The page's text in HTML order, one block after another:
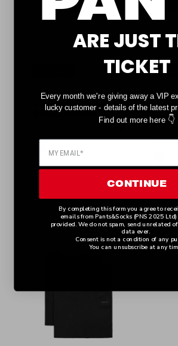
EMPORIO ARMANI
SHORT PYJAMA
price
price
Available
Blue
35%
Regular
in
S
ARE JUST
TICKET
Every month we're giving away a VIP
lucky customer - details of the latest
Find out more here 👇
CONTINUE
By completing this form you agree to
emails from Pants&Socks (PNS 2025
provided. We do not spam, send unrelated
data ever.
Consent is not a condition of any
You can unsubscribe at any